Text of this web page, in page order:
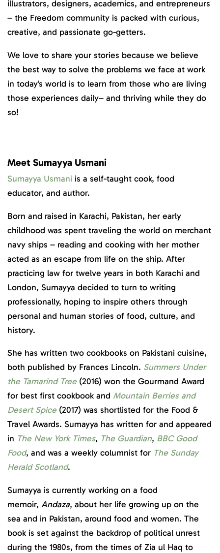
illustrators, designers, academics, and entrepreneurs
– the Freedom community is packed with curious,
creative, and passionate go-getters.
We love to share your stories because we believe
the best way to solve the problems we face at work
in today’s world is to learn from those who are living
those experiences daily– and thriving while they do
so!
Meet Sumayya Usmani
Sumayya Usmani is a self-taught cook, food
educator, and author.
Born and raised in Karachi, Pakistan, her early
childhood was spent traveling the world on merchant
navy ships – reading and cooking with her mother
acted as an escape from life on the ship. After
practicing law for twelve years in both Karachi and
London, Sumayya decided to turn to writing
professionally, hoping to inspire others through
personal and human stories of food, culture, and
history.
She has written two cookbooks on Pakistani cuisine,
both published by Frances Lincoln. Summers Under
the Tamarind Tree(2016) won the Gourmand Award
for best first cookbook and Mountain Berries and
Desert Spice(2017) was shortlisted for the Food &
Travel Awards. Sumayya has written for and appeared
in The New York Times, The Guardian, BBC Good
Food, and was a weekly columnist for The Sunday
Herald Scotland.
Sumayya is currently working on a food
memoir, Andaza, about her life growing up on the
sea and in Pakistan, around food and women. The
book is set against the backdrop of political unrest
during the 1980s, from the times of Zia ul Haq to